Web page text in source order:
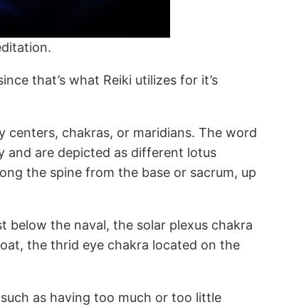
that’s what Reiki utilizes for it’s
chakras, or maridians. The word
and are depicted as different lotus
the spine from the base or sacrum, up
below the naval, the solar plexus chakra
the thrid eye chakra located on the
as having too much or too little